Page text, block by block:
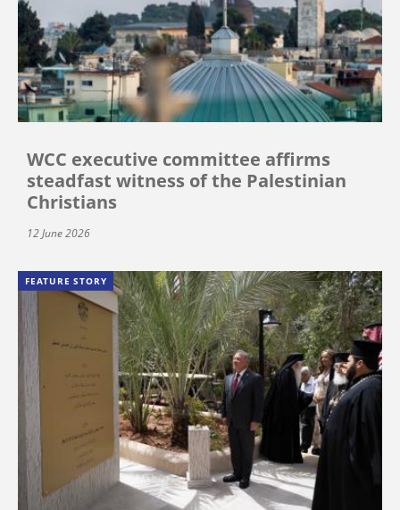
WCC executive committee affirms
steadfast witness of the Palestinian
Christians
12 June 2026
FEATURE STORY